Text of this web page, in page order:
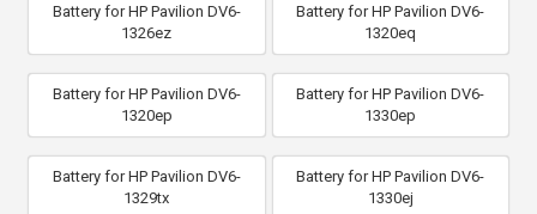
Battery for HP Pavilion DV6-
1326ez
Battery for HP Pavilion DV6-
1320eq
Battery for HP Pavilion DV6-
1320ep
Battery for HP Pavilion DV6-
1330ep
Battery for HP Pavilion DV6-
1329tx
Battery for HP Pavilion DV6-
1330ej